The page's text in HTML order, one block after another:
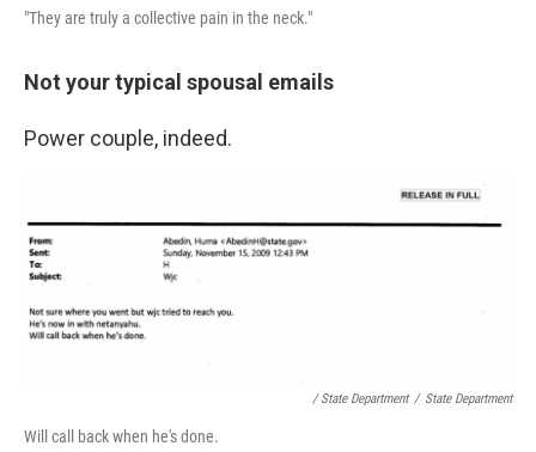
"They are truly a collective pain in the neck."
Not your typical spousal emails
Power couple, indeed.
/ State Department / State Department
Will call back when he's done.